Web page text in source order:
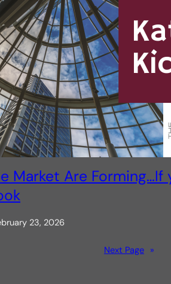
Market Are Forming…If
23, 2026
Next Page »